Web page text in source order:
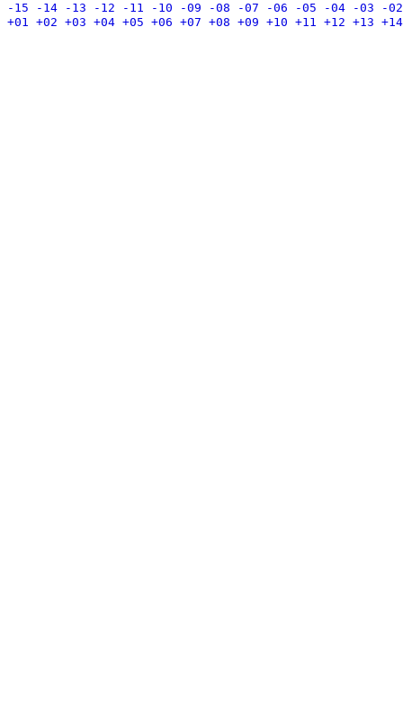
-15 -14 -13 -12 -11 -10 -09 -08 -07 -06 -05 -04 -03
-02
+01 +02 +03 +04 +05 +06 +07 +08 +09 +10 +11 +12 +13 +14